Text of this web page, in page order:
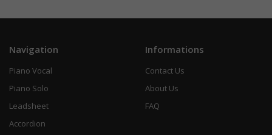
Navigation
Piano Vocal
Piano Solo
Leadsheet
Accordion
Informations
Contact Us
About Us
FAQ